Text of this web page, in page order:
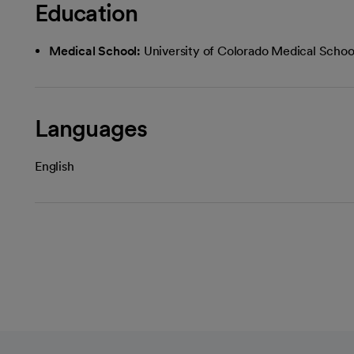
Education
Medical School: University of Colorado Medical
Languages
English